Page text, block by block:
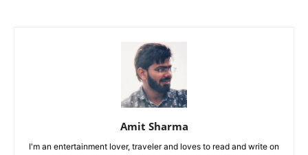
Amit Sharma
I'm an entertainment lover, traveler and loves to read and write on